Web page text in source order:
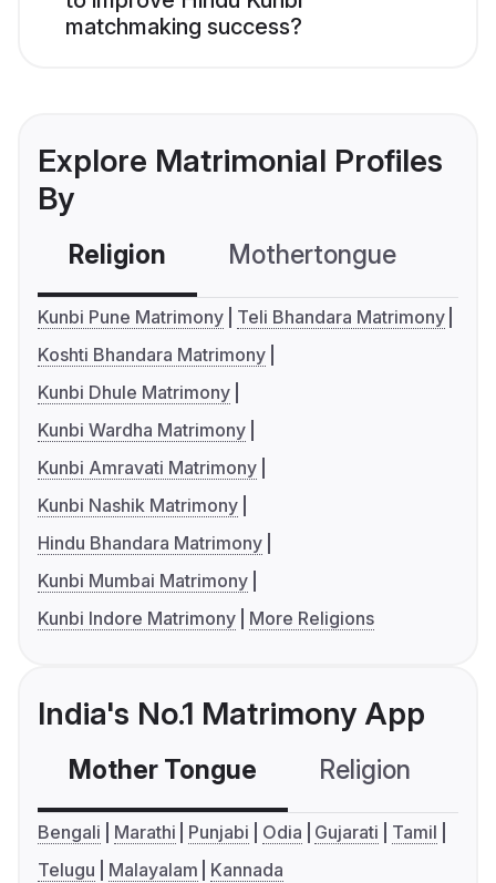
matchmaking success?
Explore Matrimonial Profiles
By
Religion Mothertongue
Kunbi Pune Matrimony
Teli Bhandara Matrimony
Koshti Bhandara Matrimony
Kunbi Dhule Matrimony
Kunbi Wardha Matrimony
Kunbi Amravati Matrimony
Kunbi Nashik Matrimony
Hindu Bhandara Matrimony
Kunbi Mumbai Matrimony
Kunbi Indore Matrimony
More Religions
India's No.1 Matrimony App
Mother Tongue Religion
Bengali Marathi Punjabi Odia Gujarati
Tamil
Telugu
Malayalam Kannada